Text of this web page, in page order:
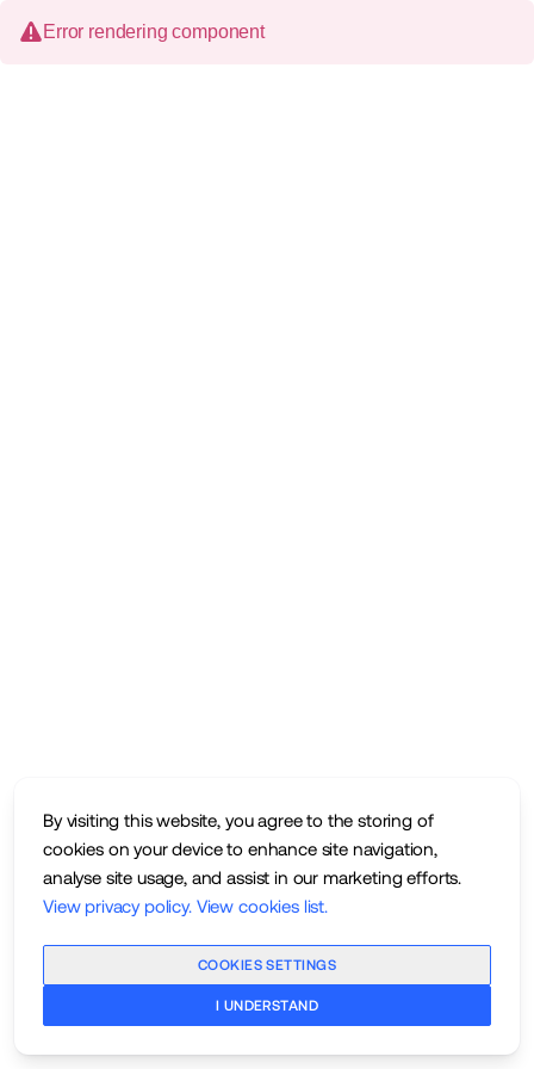
By visiting this website, you agree to the storing of
cookies on your device to enhance site navigation,
analyse site usage, and assist in our marketing efforts.
View privacy policy. View cookies list.
COOKIES SETTINGS
I UNDERSTAND
Error rendering component